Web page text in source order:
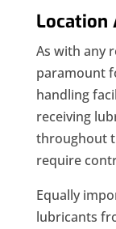
Location
As with any
paramount
handling
receiving
throughout
require
Equally
lubricants